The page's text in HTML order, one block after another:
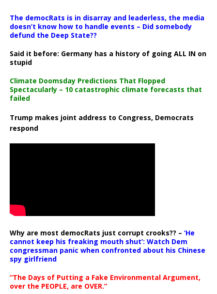
The democRats is in disarray and leaderless, the media
doesn’t know how to handle events – Did somebody
defund the Deep State??
Said it before: Germany has a history of going ALL IN on
stupid
Climate Doomsday Predictions That Flopped
Spectacularly – 10 catastrophic climate forecasts that
failed
Trump makes joint address to Congress, Democrats
respond
Why are most democRats just corrupt crooks?? – ‘He
cannot keep his freaking mouth shut’: Watch Dem
congressman panic when confronted about his Chinese
spy girlfriend
“The Days of Putting a Fake Environmental Argument,
over the PEOPLE, are OVER.”